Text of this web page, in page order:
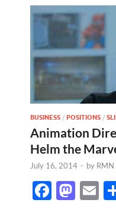
BUSINESS / POSITIONS /
Animation
Helm the
July 16, 2014 - by RMN
F
M E